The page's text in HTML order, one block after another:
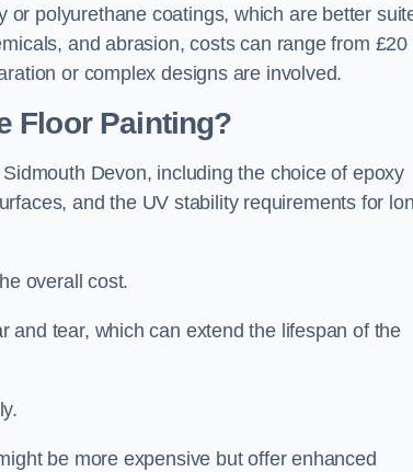
polyurethane coatings, which are better
and abrasion, costs can range from £20
or complex designs are involved.
Floor Painting?
Devon, including the choice of epoxy
and the UV stability requirements for
overall cost.
and tear, which can extend the lifespan of the
be more expensive but offer enhanced